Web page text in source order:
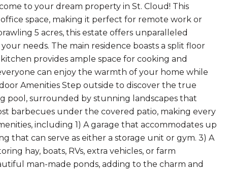
to your dream property in St. Cloud! This
space, making it perfect for remote work or
5 acres, this estate offers unparalleled
needs. The main residence boasts a split floor
provides ample space for cooking and
can enjoy the warmth of your home while
Amenities Step outside to discover the true
pool, surrounded by stunning landscapes that
barbecues under the covered patio, making every
including 1) A garage that accommodates up
that can serve as either a storage unit or gym. 3) A
hay, boats, RVs, extra vehicles, or farm
man-made ponds, adding to the charm and